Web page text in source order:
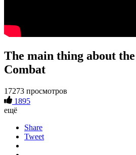
The main thing about
Combat
17273 просмотров
1895
ещё
Share
Tweet